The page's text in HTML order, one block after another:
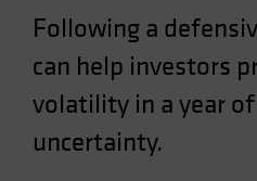
Sweden
Switzerland
United States (US
Following a
can help investors
volatility in a year
uncertainty.